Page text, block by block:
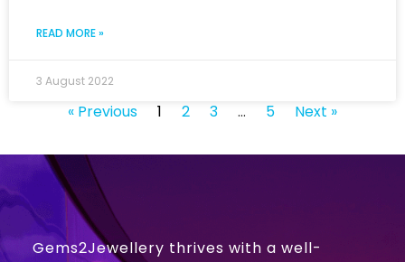
READ MORE »
3 August 2022
« Previous 1 2 3 … 5 Next »
Gems2Jewellery thrives with a well-